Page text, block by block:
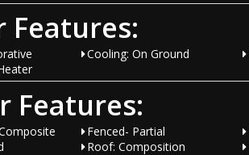
Cooling: On Ground
Features:
Fenced- Partial
Roof: Composition